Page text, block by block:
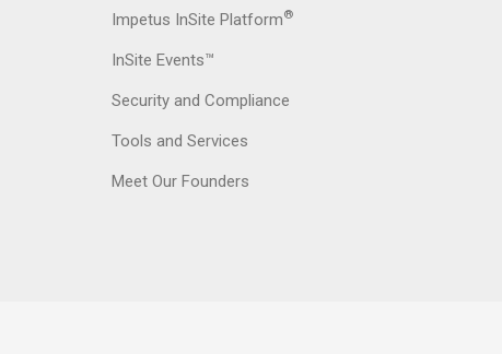
Impetus InSite Platform®
InSite Events™
Security and Compliance
Tools and Services
Meet Our Founders